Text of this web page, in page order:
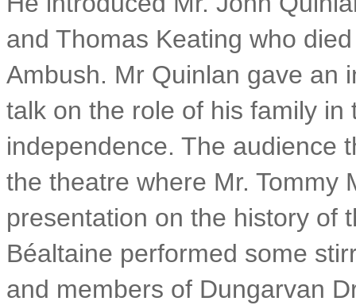
and Thomas Keating who
Ambush. Mr Quinlan gave an
talk on the role of his family in
independence. The audience
the theatre where Mr. Tommy
presentation on the history of
Béaltaine performed some
and members of Dungarvan